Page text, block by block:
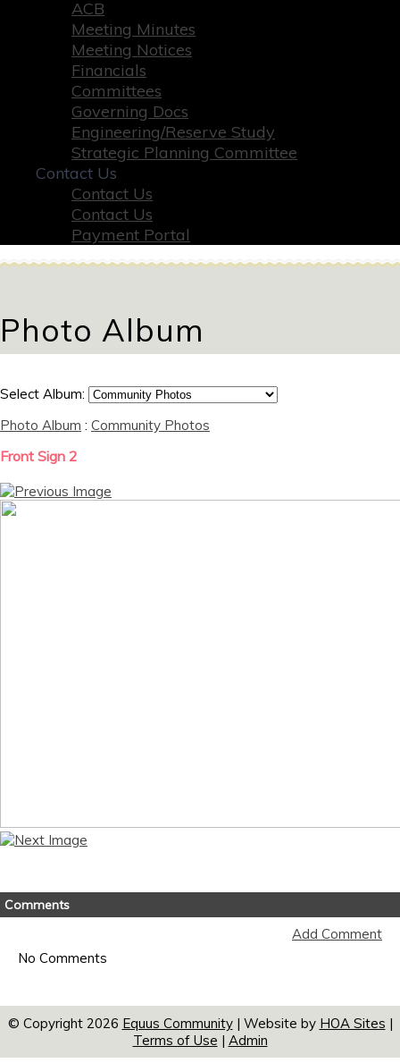
ACB
Meeting Minutes
Meeting Notices
Financials
Committees
Governing Docs
Engineering/Reserve Study
Strategic Planning Committee
Contact Us
Contact Us
Contact Us
Payment Portal
Photo Album
Select Album:
Photo Album : Community Photos
Front Sign 2
Comments
Add Comment
No Comments
© Copyright 2026 Equus Community| Website by HOA Sites |
Terms of Use | Admin